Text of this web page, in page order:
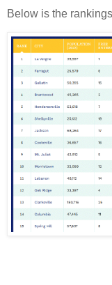
Below is the